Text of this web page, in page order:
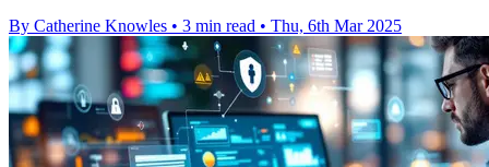
By Catherine Knowles • 3 min read • Thu, 6th Mar 2025